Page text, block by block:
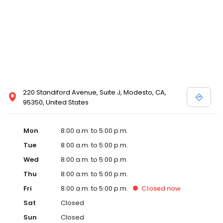
220 Standiford Avenue, Suite J, Modesto, CA,
95350, United States
Mon
8:00 a.m. to 5:00 p.m.
Tue
8:00 a.m. to 5:00 p.m.
Wed
8:00 a.m. to 5:00 p.m.
Thu
8:00 a.m. to 5:00 p.m.
Fri
8:00 a.m. to 5:00 p.m. Closed now
Sat
Closed
Sun
Closed